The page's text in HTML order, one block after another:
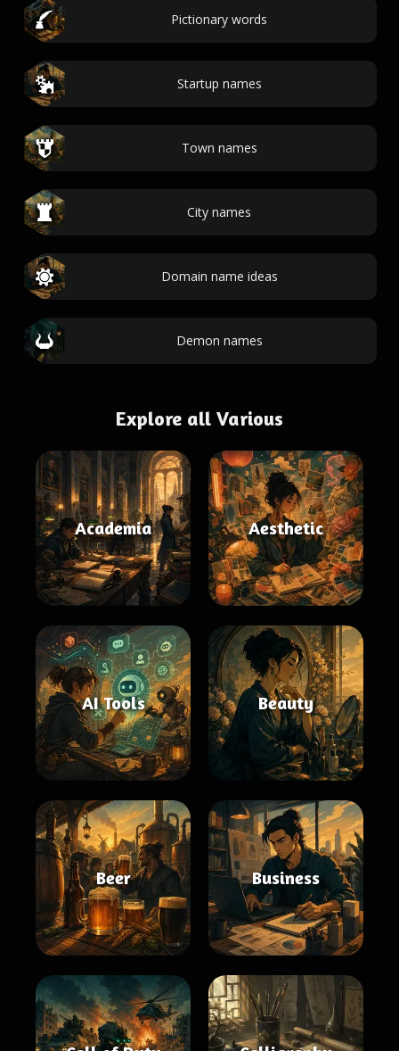
Pictionary words
Startup names
Town names
City names
Domain name ideas
Demon names
Explore all Various
Academia Aesthetic
AI Tools Beauty
Beer Business